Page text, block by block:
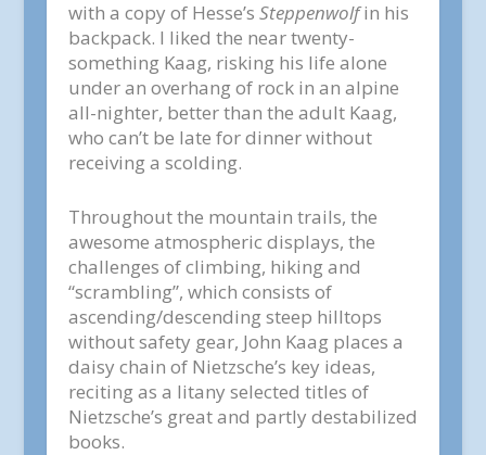
with a copy of Hesse’s Steppenwolfin his
backpack. I liked the near twenty-
something Kaag, risking his life alone
under an overhang of rock in an alpine
all-nighter, better than the adult Kaag,
who can’t be late for dinner without
receiving a scolding.
Throughout the mountain trails, the
awesome atmospheric displays, the
challenges of climbing, hiking and
“scrambling”, which consists of
ascending/descending steep hilltops
without safety gear, John Kaag places a
daisy chain of Nietzsche’s key ideas,
reciting as a litany selected titles of
Nietzsche’s great and partly destabilized
books.